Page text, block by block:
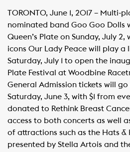
TORONTO, June 1, 2017 – Multi-
nominated band Goo Goo Dolls
Queen’s Plate on Sunday, July
icons Our Lady Peace will play a
Saturday, July 1 to open the
Plate Festival at Woodbine
General Admission tickets will
Saturday, June 3, with $1 from
donated to Rethink Breast
access to both concerts as well
of attractions such as the Hats &
presented by Stella Artois and